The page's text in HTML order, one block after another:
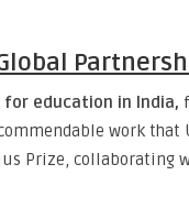
education in India,
work that
Prize, collaborating